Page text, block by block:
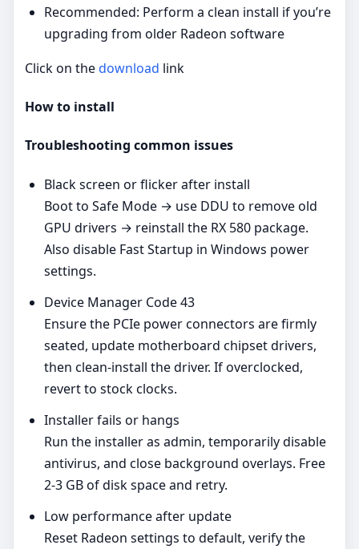
Recommended: Perform a clean install if you’re
upgrading from older Radeon software
Click on thedownload link
How to install
Troubleshooting common issues
Black screen or flicker after install
Boot to Safe Mode → use DDU to remove old
GPU drivers → reinstall the RX 580 package.
Also disable Fast Startup in Windows power
settings.
Device Manager Code 43
Ensure the PCIe power connectors are firmly
seated, update motherboard chipset drivers,
then clean‑install the driver. If overclocked,
revert to stock clocks.
Installer fails or hangs
Run the installer as admin, temporarily disable
antivirus, and close background overlays. Free
2-3 GB of disk space and retry.
Low performance after update
Reset Radeon settings to default, verify the